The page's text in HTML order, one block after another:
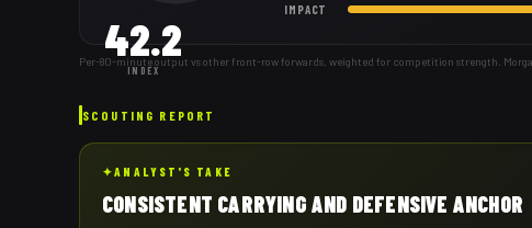
42.2
INDEX
IMPACT
Per-80-minute output vs other front-row forwards, weighted for competition strength.
SCOUTING REPORT
✦ANALYST'S TAKE
CONSISTENT CARRYING AND DEFENSIVE ANCHOR